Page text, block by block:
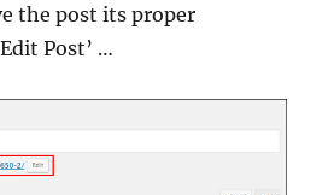
the post its proper
Post’ …